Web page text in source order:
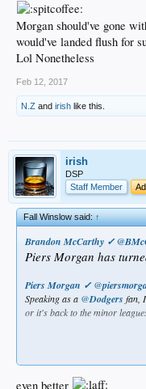
Morgan should've gone
would've landed flush for
Lol Nonetheless
Feb 12, 2017
N.Z and irish like this.
irish
DSP
Staff Member
Fall Winslow said:↑
Brandon McCarthy ✓‏@
Piers Morgan has
Piers Morgan ✓‏@
Speaking as a @Dodgers fan,
or it's back to the minor
even better